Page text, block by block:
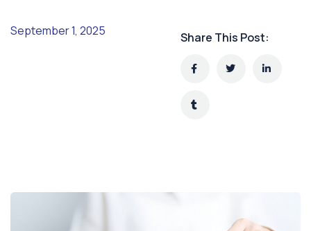
September 1, 2025 Share This Post: